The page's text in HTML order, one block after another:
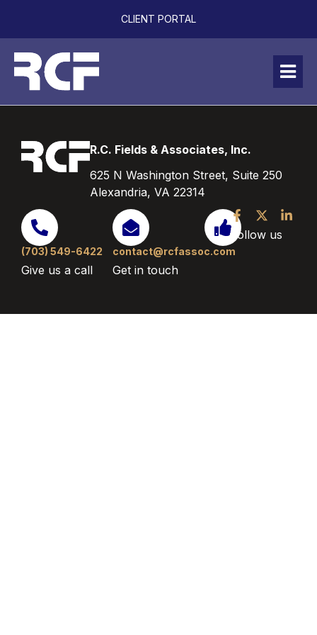
CLIENT PORTAL
R.C. Fields & Associates, Inc.
625 N Washington Street, Suite 250
Alexandria, VA 22314
(703) 549-6422
Give us a call
contact@rcfassoc.com
Get in touch
Follow us